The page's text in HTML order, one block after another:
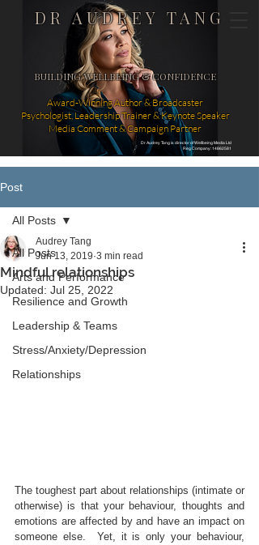
DR AUDREY TANG
Dr Audrey Tang is director of Wellbeing Media Ltd
Reg Company: 14862581
BUILDING WELLBEING & CONFIDENCE
Award-Winning Author & Broadcaster
Psychologist, Leadership Trainer & Keynote Speaker
Media Comment & Campaign Partner
Post
All Posts
Arts and Performance
Resilience and Growth
Leadership & Teams
Stress/Anxiety/Depression
Relationships
All Posts
Mindful relationships
Audrey Tang
Jun 13, 2019 3 min read
Updated: Jul 25, 2022
The toughest part about relationships (intimate or
otherwise) is that your behaviour, thoughts and
emotions are affected by and have an impact on
someone else.  Yet, it is only your behaviour,